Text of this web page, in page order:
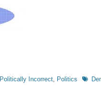
Politically Incorrect, Politics Tags